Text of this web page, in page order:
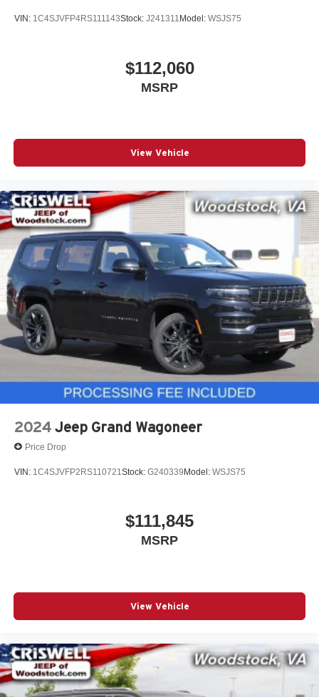
VIN: 1C4SJVFP4RS111143Stock: J241311 Model: WSJS75
$112,060
MSRP
View Vehicle
2024 Jeep Grand Wagoneer
Price Drop
VIN: 1C4SJVFP2RS110721 Stock: G240339Model: WSJS75
$111,845
MSRP
View Vehicle